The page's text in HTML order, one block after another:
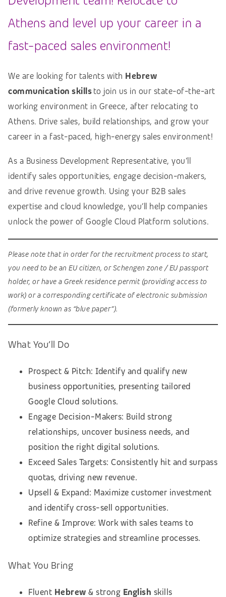
Athens and level up your career in a
fast-paced sales environment!
We are looking for talents with Hebrew
communication skillsto join us in our state-of-the-art
working environment in Greece, after relocating to
Athens. Drive sales, build relationships, and grow your
career in a fast-paced, high-energy sales environment!
As a Business Development Representative, you’ll
identify sales opportunities, engage decision-makers,
and drive revenue growth. Using your B2B sales
expertise and cloud knowledge, you’ll help companies
unlock the power of Google Cloud Platform solutions.
Please note that in order for the recruitment process to start,
you need to be an EU citizen, or Schengen zone / EU passport
holder, or have a Greek residence permit (providing access to
work) or a corresponding certificate of electronic submission
(formerly known as “blue paper”).
What You’ll Do
Prospect & Pitch: Identify and qualify new
business opportunities, presenting tailored
Google Cloud solutions.
Engage Decision-Makers: Build strong
relationships, uncover business needs, and
position the right digital solutions.
Exceed Sales Targets: Consistently hit and surpass
quotas, driving new revenue.
Upsell & Expand: Maximize customer investment
and identify cross-sell opportunities.
Refine & Improve: Work with sales teams to
optimize strategies and streamline processes.
What You Bring
Fluent Hebrew & strong English skills